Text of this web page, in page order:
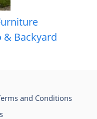
& Backyard
and Conditions